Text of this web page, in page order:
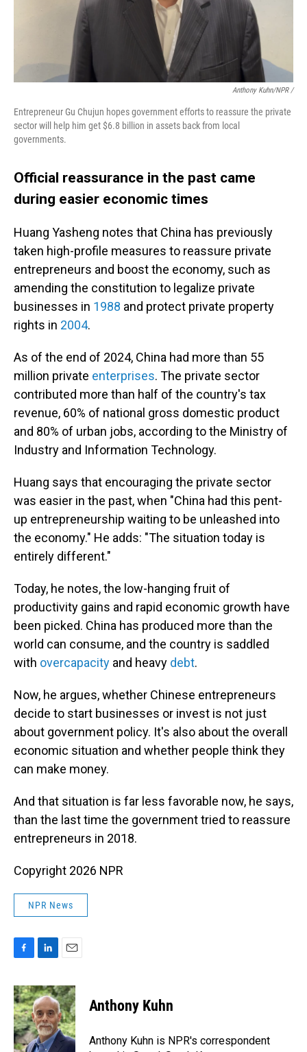
Anthony Kuhn/NPR/
Entrepreneur Gu Chujun hopes government efforts to reassure the private
sector will help him get $6.8 billion in assets back from local
governments.
Official reassurance in the past came
during easier economic times
Huang Yasheng notes that China has previously
taken high-profile measures to reassure private
entrepreneurs and boost the economy, such as
amending the constitution to legalize private
businesses in 1988 and protect private property
rights in 2004.
As of the end of 2024, China had more than 55
million private enterprises. The private sector
contributed more than half of the country's tax
revenue, 60% of national gross domestic product
and 80% of urban jobs, according to the Ministry of
Industry and Information Technology.
Huang says that encouraging the private sector
was easier in the past, when "China had this pent-
up entrepreneurship waiting to be unleashed into
the economy." He adds: "The situation today is
entirely different."
Today, he notes, the low-hanging fruit of
productivity gains and rapid economic growth have
been picked. China has produced more than the
world can consume, and the country is saddled
with overcapacity and heavy debt.
Now, he argues, whether Chinese entrepreneurs
decide to start businesses or invest is not just
about government policy. It's also about the overall
economic situation and whether people think they
can make money.
And that situation is far less favorable now, he says,
than the last time the government tried to reassure
entrepreneurs in 2018.
Copyright 2026 NPR
NPR News
c
e
b
o
o
n
k
e
d
I
a
i
l
Anthony Kuhn
Anthony Kuhn is NPR's correspondent